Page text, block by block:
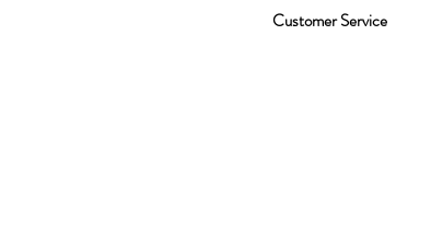
Customer Service